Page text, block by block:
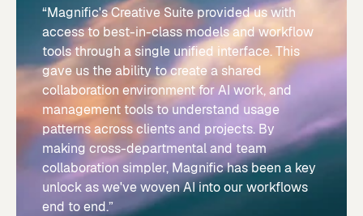
“Magnific's Creative Suite provided us with
access to best-in-class models and workflow
tools through a single unified interface. This
gave us the ability to create a shared
collaboration environment for AI work, and
management tools to understand usage
patterns across clients and projects. By
making cross-departmental and team
collaboration simpler, Magnific has been a key
unlock as we've woven AI into our workflows
end to end.”